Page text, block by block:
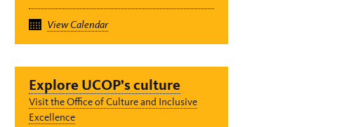
View Calendar
Explore UCOP’s culture
Visit the Office of Culture and Inclusive
Excellence